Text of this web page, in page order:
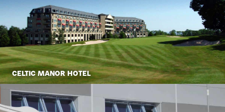
CELTIC MANOR HOTEL